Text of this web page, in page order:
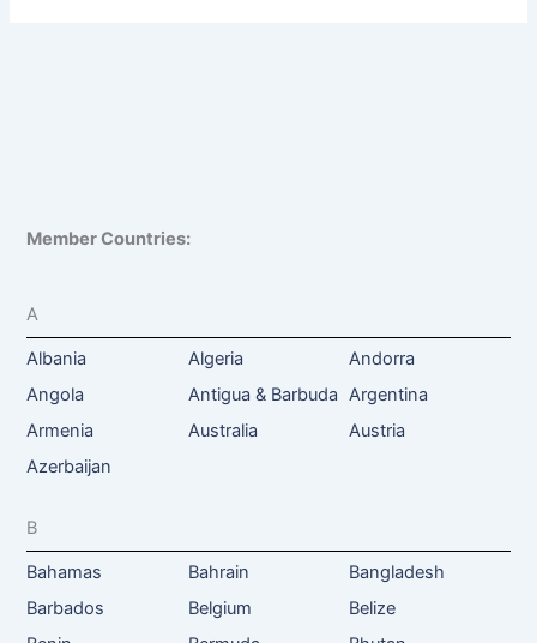
Member Countries:
A
Albania Algeria
Andorra
Angola
Antigua & Barbuda Argentina
Armenia
Australia
Austria
Azerbaijan
B
Bahamas Bahrain
Bangladesh
Barbados
Belgium
Belize